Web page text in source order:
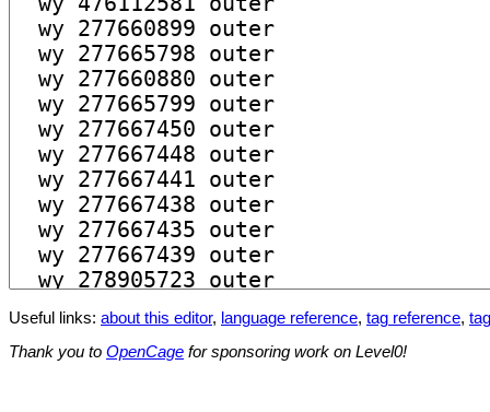
Useful links: about this editor, language reference, tag reference,
Thank you to OpenCage for sponsoring work on Level0!